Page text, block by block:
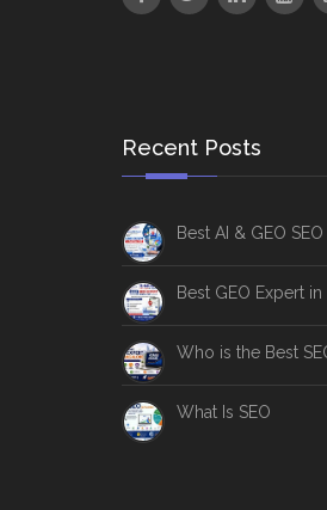
Recent Posts
Best GEO Expert
What Is SEO